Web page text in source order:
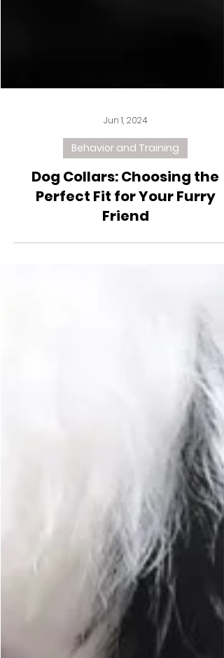
Jun 1, 2024
Behavior and Training
Dog Collars: Choosing the
Perfect Fit for Your Furry